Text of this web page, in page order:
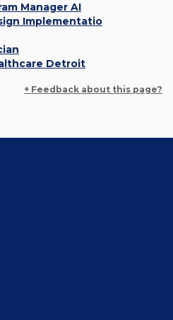
Manager AI
Implementatio
Detroit
+ Feedback about this page?